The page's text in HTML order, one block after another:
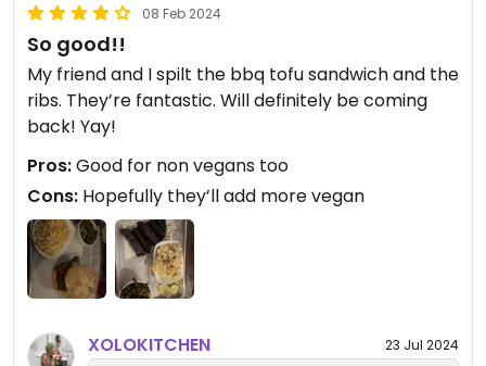
08 Feb 2024
So good!!
My friend and I spilt the bbq tofu sandwich and the
ribs. They’re fantastic. Will definitely be coming
back! Yay!
Pros:Good for non vegans too
Cons: Hopefully they’ll add more vegan
XOLOKITCHEN 23 Jul 2024